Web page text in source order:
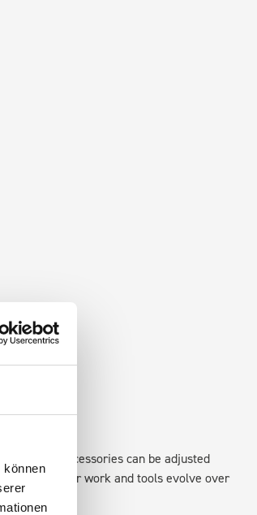
können
the van. Accessories can be adjusted
as your work and tools evolve over